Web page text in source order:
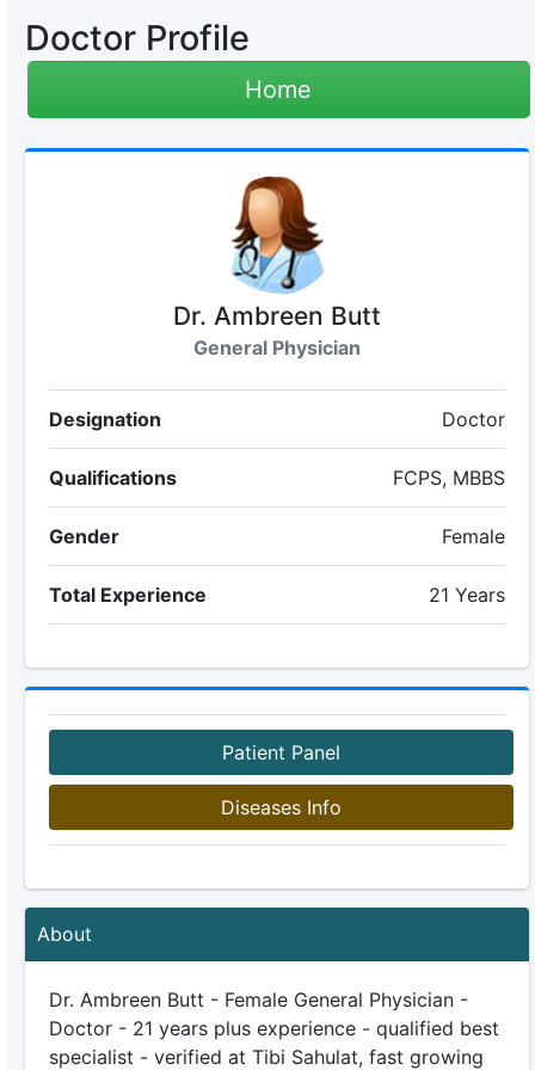
Doctor Profile
Home
Dr. Ambreen Butt
General Physician
Designation Doctor
Qualifications FCPS, MBBS
Gender Female
Total Experience 21 Years
Patient Panel
Diseases Info
About
Dr. Ambreen Butt - Female General Physician -
Doctor - 21 years plus experience - qualified best
specialist - verified at Tibi Sahulat, fast growing